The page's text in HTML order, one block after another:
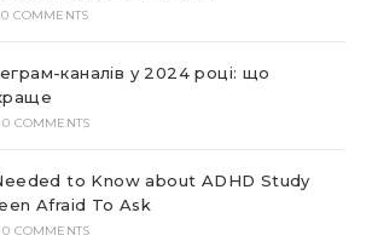
0 COMMENTS
каналів у 2024 році: що
0 COMMENTS
to Know about ADHD Study
Afraid To Ask
0 COMMENTS